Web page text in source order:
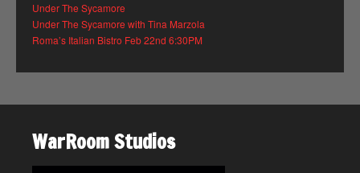
Under The Sycamore
Under The Sycamore with Tina Marzola
Roma’s Italian Bistro Feb 22nd 6:30PM
WarRoom Studios